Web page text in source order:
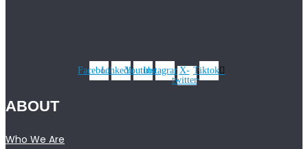
FacebookLinkedinYoutubeInstagramX-
twitter
Tiktok
ABOUT
Who We Are